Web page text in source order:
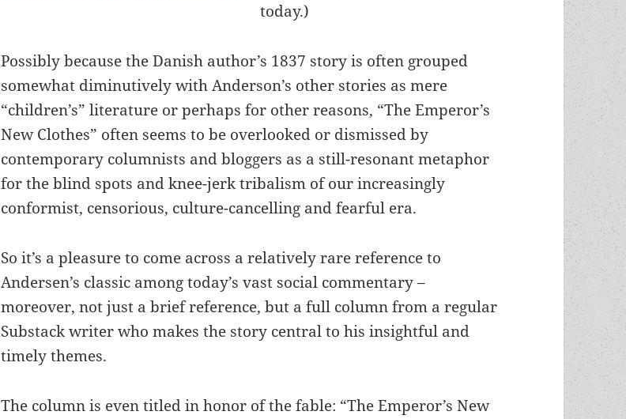
today.)
Possibly because the Danish author’s 1837 story is often grouped
somewhat diminutively with Anderson’s other stories as mere
“children’s” literature or perhaps for other reasons, “The Emperor’s
New Clothes” often seems to be overlooked or dismissed by
contemporary columnists and bloggers as a still-resonant metaphor
for the blind spots and knee-jerk tribalism of our increasingly
conformist, censorious, culture-cancelling and fearful era.
So it’s a pleasure to come across a relatively rare reference to
Andersen’s classic among today’s vast social commentary –
moreover, not just a brief reference, but a full column from a regular
Substack writer who makes the story central to his insightful and
timely themes.
The column is even titled in honor of the fable: “The Emperor’s New